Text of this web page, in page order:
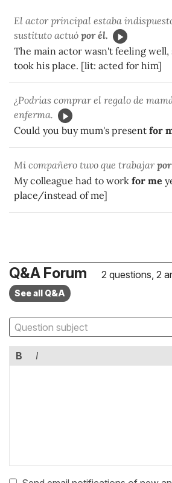
El actor principal estaba
sustituto actuó por él.
The main actor wasn't feeling well,
took his place. [lit: acted for him]
¿Podrías comprar el regalo de
enferma.
Could you buy mum's present for
Mi compañero tuvo que trabajar
My colleague had to work for me
place/instead of me]
Q&A Forum 2 questions, 2
See all Q&A
B I